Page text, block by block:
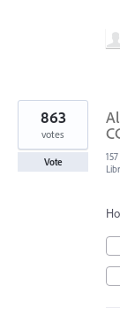
863
votes
Vote